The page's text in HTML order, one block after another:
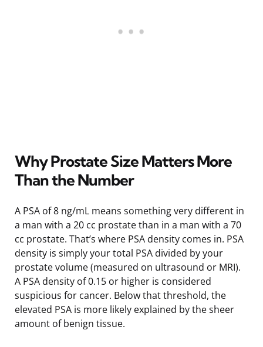
Why Prostate Size Matters More
Than the Number
A PSA of 8 ng/mL means something very different in
a man with a 20 cc prostate than in a man with a 70
cc prostate. That’s where PSA density comes in. PSA
density is simply your total PSA divided by your
prostate volume (measured on ultrasound or MRI).
A PSA density of 0.15 or higher is considered
suspicious for cancer. Below that threshold, the
elevated PSA is more likely explained by the sheer
amount of benign tissue.